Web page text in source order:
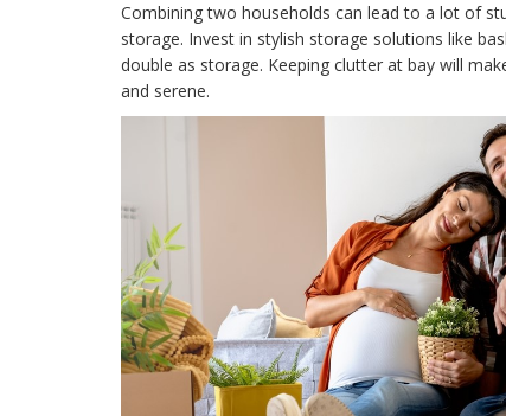
Combining two households can lead to a lot of
storage. Invest in stylish storage solutions like
double as storage. Keeping clutter at bay will
and serene.